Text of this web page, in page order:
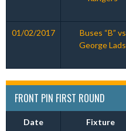
01/02/2017
Buses “B” vs
George Lads
FRONT PIN FIRST ROUND
Date Fixture